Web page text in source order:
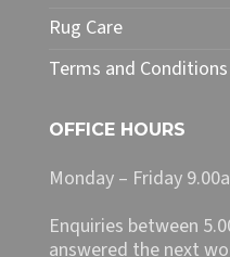
Rug Care
Terms and Conditions
OFFICE HOURS
Monday – Friday
Enquiries between
answered the next